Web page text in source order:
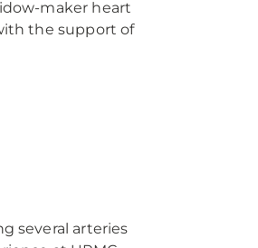
maker heart
the support of
several arteries